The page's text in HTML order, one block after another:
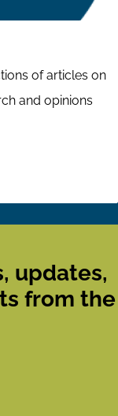
of articles on
and opinions
updates,
from the